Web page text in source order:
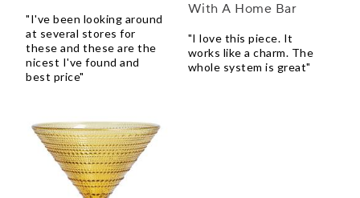
"I've been looking around
at several stores for
these and these are the
nicest I've found and
best price"
With A Home Bar
"I love this piece. It
works like a charm. The
whole system is great"